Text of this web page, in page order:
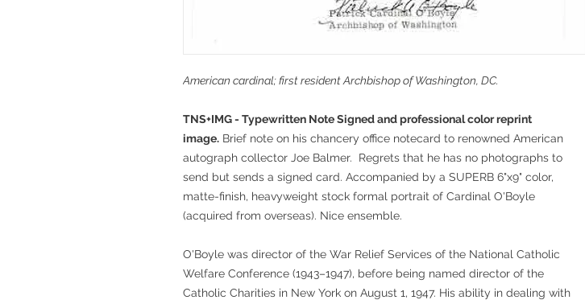
American cardinal; first resident Archbishop of Washington, DC.
TNS+IMG - Typewritten Note Signed and professional color reprint
image. Brief note on his chancery office notecard to renowned American
autograph collector Joe Balmer. Regrets that he has no photographs to
send but sends a signed card. Accompanied by a SUPERB 6"x9" color,
matte-finish, heavyweight stock formal portrait of Cardinal O'Boyle
(acquired from overseas). Nice ensemble.
O'Boyle was director of the War Relief Services of the National Catholic
Welfare Conference (1943–1947), before being named director of the
Catholic Charities in New York on August 1, 1947. His ability in dealing with